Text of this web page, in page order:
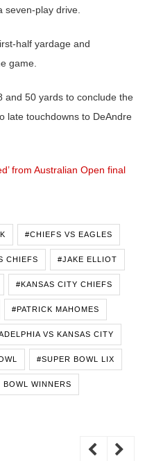
seven-play drive.
half yardage and
game.
and 50 yards to conclude the
late touchdowns to DeAndre
from Australian Open final
#CHIEFS VS EAGLES
CHIEFS #JAKE ELLIOT
#KANSAS CITY CHIEFS
#PATRICK MAHOMES
VS KANSAS CITY
#SUPER BOWL LIX
BOWL WINNERS